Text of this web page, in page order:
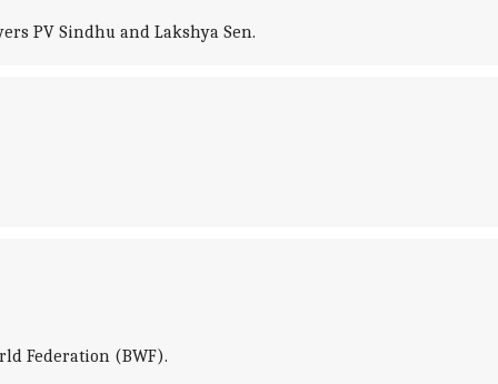
PV Sindhu and Lakshya Sen.
Federation (BWF).